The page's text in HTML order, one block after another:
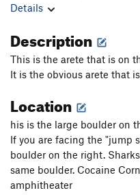
Details
Description
This is the arete that is on
It is the obvious arete that
Location
his is the large boulder on
If you are facing the "jump
boulder on the right.
same boulder. Cocaine
amphitheater